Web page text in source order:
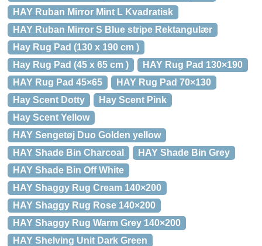
HAY Ruban Mirror Mint L Kvadratisk
HAY Ruban Mirror S Blue stripe Rektangulær
Hay Rug Pad (130 x 190 cm )
Hay Rug Pad (45 x 65 cm )
HAY Rug Pad 130×190
HAY Rug Pad 45×65
HAY Rug Pad 70×130
Hay Scent Dotty
Hay Scent Pink
Hay Scent Yellow
HAY Sengetøj Duo Golden yellow
HAY Shade Bin Charcoal
HAY Shade Bin Grey
HAY Shade Bin Off White
HAY Shaggy Rug Cream 140×200
HAY Shaggy Rug Rose 140×200
HAY Shaggy Rug Warm Grey 140×200
HAY Shelving Unit Dark Green